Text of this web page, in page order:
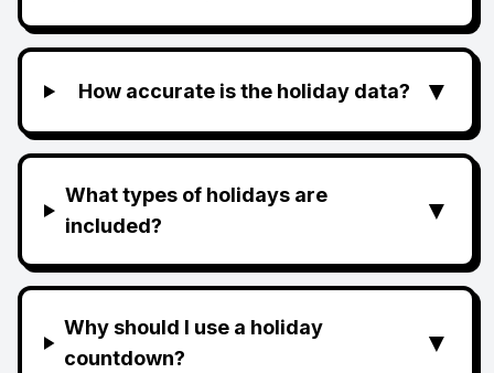
How accurate is the holiday data? ▼
What types of holidays are
included?
▼
Why should I use a holiday
countdown?
▼